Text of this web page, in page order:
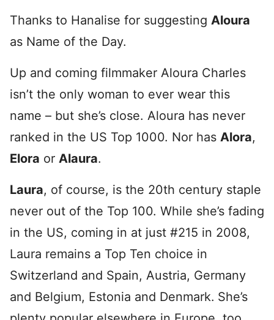
Thanks to Hanalise for suggesting Aloura
as Name of the Day.
Up and coming filmmaker Aloura Charles
isn’t the only woman to ever wear this
name – but she’s close. Aloura has never
ranked in the US Top 1000. Nor has Alora,
Elora or Alaura.
Laura, of course, is the 20th century staple
never out of the Top 100. While she’s fading
in the US, coming in at just #215 in 2008,
Laura remains a Top Ten choice in
Switzerland and Spain, Austria, Germany
and Belgium, Estonia and Denmark. She’s